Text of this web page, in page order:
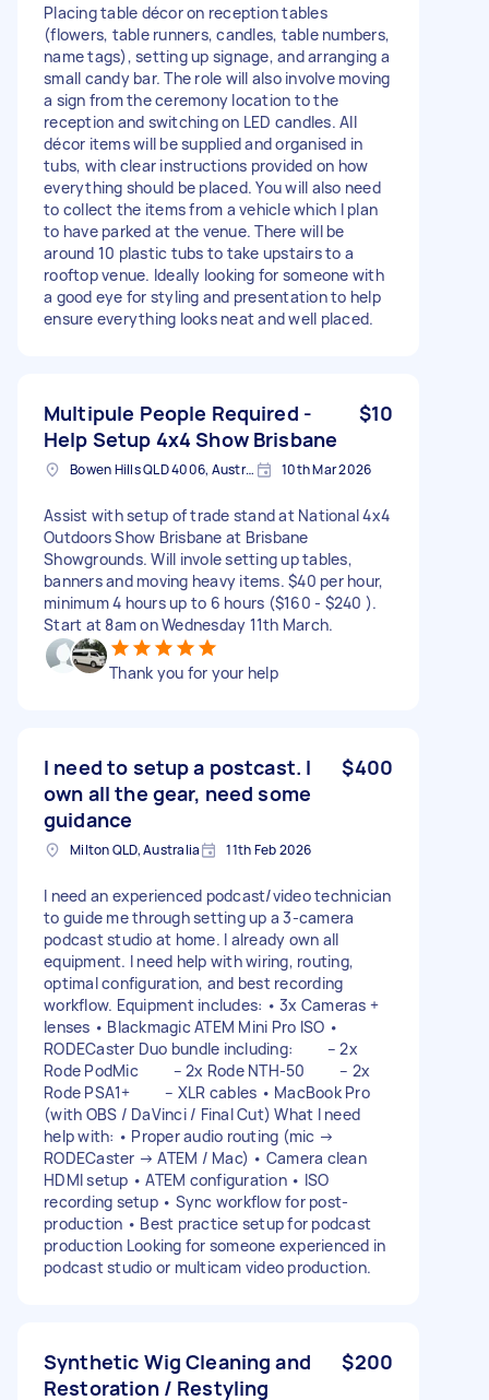
Placing table décor on reception tables
(flowers, table runners, candles, table numbers,
name tags), setting up signage, and arranging a
small candy bar. The role will also involve moving
a sign from the ceremony location to the
reception and switching on LED candles. All
décor items will be supplied and organised in
tubs, with clear instructions provided on how
everything should be placed. You will also need
to collect the items from a vehicle which I plan
to have parked at the venue. There will be
around 10 plastic tubs to take upstairs to a
rooftop venue. Ideally looking for someone with
a good eye for styling and presentation to help
ensure everything looks neat and well placed.
Multipule People Required -
Help Setup 4x4 Show Brisbane
$10
Bowen Hills QLD 4006, Australia 10th Mar 2026
Assist with setup of trade stand at National 4x4
Outdoors Show Brisbane at Brisbane
Showgrounds. Will invole setting up tables,
banners and moving heavy items. $40 per hour,
minimum 4 hours up to 6 hours ($160 - $240 ).
Start at 8am on Wednesday 11th March.
Thank you for your help
I need to setup a postcast. I
own all the gear, need some
guidance
$400
Milton QLD, Australia 11th Feb 2026
I need an experienced podcast/video technician
to guide me through setting up a 3-camera
podcast studio at home. I already own all
equipment. I need help with wiring, routing,
optimal configuration, and best recording
workflow. Equipment includes: • 3x Cameras +
lenses • Blackmagic ATEM Mini Pro ISO •
RODECaster Duo bundle including: – 2x
Rode PodMic – 2x Rode NTH-50 – 2x
Rode PSA1+ – XLR cables • MacBook Pro
(with OBS / DaVinci / Final Cut) What I need
help with: • Proper audio routing (mic →
RODECaster → ATEM / Mac) • Camera clean
HDMI setup • ATEM configuration • ISO
recording setup • Sync workflow for post-
production • Best practice setup for podcast
production Looking for someone experienced in
podcast studio or multicam video production.
Synthetic Wig Cleaning and
Restoration / Restyling
$200